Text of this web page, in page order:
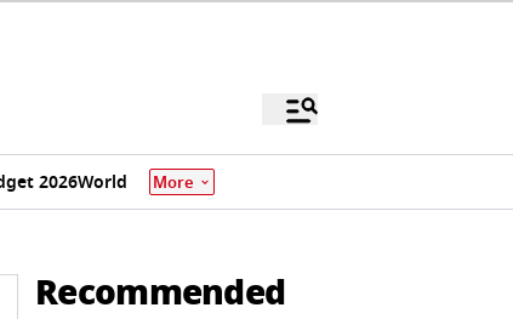
2026World More
Recommended